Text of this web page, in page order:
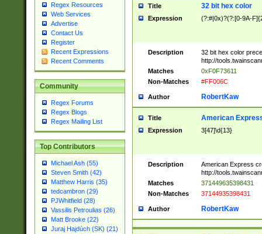
Regex Resources
Web Services
Advertise
Contact Us
Register
Recent Expressions
Recent Comments
Community
Regex Forums
Regex Blogs
Regex Mailing List
Top Contributors
Michael Ash (55)
Steven Smith (42)
Matthew Harris (35)
tedcambron (29)
PJWhitfield (28)
Vassilis Petroulias (26)
Matt Brooke (22)
Juraj Hajdúch (SK) (21)
Title 32 bit hex color
Expression (?:#|0x)?(?:[0-9A-
Description
32 bit hex color
http://
Matches
0xF0F73611
Non-Matches
#FF006C
Author RobertKaw
Title American
Expression 3[47]\d{13}
Description
American Express
http://
Matches
371449635398431
Non-Matches
37144935398431
Author RobertKaw